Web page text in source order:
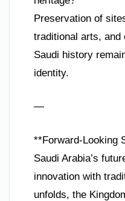
Preservation of
traditional arts,
Saudi history
identity.
—
**Forward-Looking
Saudi Arabia’s
innovation with
unfolds, the